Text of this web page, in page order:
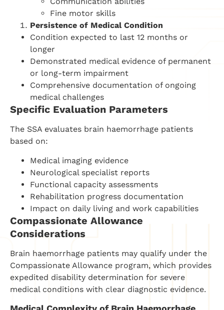
Fine motor skills
Persistence of Medical Condition
Condition expected to last 12 months or
longer
Demonstrated medical evidence of permanent
or long-term impairment
Comprehensive documentation of ongoing
medical challenges
Specific Evaluation Parameters
The SSA evaluates brain haemorrhage patients
based on:
Medical imaging evidence
Neurological specialist reports
Functional capacity assessments
Rehabilitation progress documentation
Impact on daily living and work capabilities
Compassionate Allowance
Considerations
Brain haemorrhage patients may qualify under the
Compassionate Allowance program, which provides
expedited disability determination for severe
medical conditions with clear diagnostic evidence.